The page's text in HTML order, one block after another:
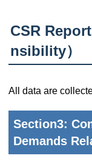
CSR
nsibility）
All data are
Section3:
Demands